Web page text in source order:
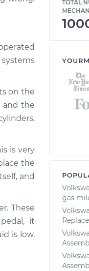
on the
and the
is very
the
and
These
it
is low,
TOTAL
gas